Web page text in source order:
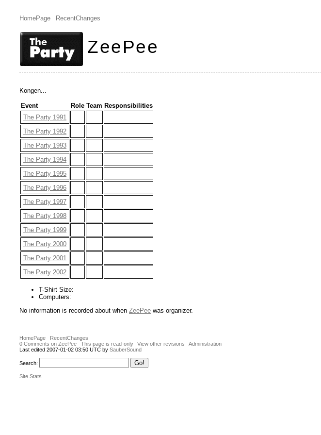
HomePage RecentChanges
ZeePee
Kongen...
Event Role Team Responsibilities
The Party 1991
The Party 1992
The Party 1993
The Party 1994
The Party 1995
The Party 1996
The Party 1997
The Party 1998
The Party 1999
The Party 2000
The Party 2001
The Party 2002
T-Shirt Size:
Computers:
No information is recorded about when ZeePee was organizer.
HomePage
RecentChanges
0 Comments on ZeePee
This page is read-only View other revisions
Administration
Last edited 2007-01-02 03:50 UTC by SauberSound
Search:
Site Stats